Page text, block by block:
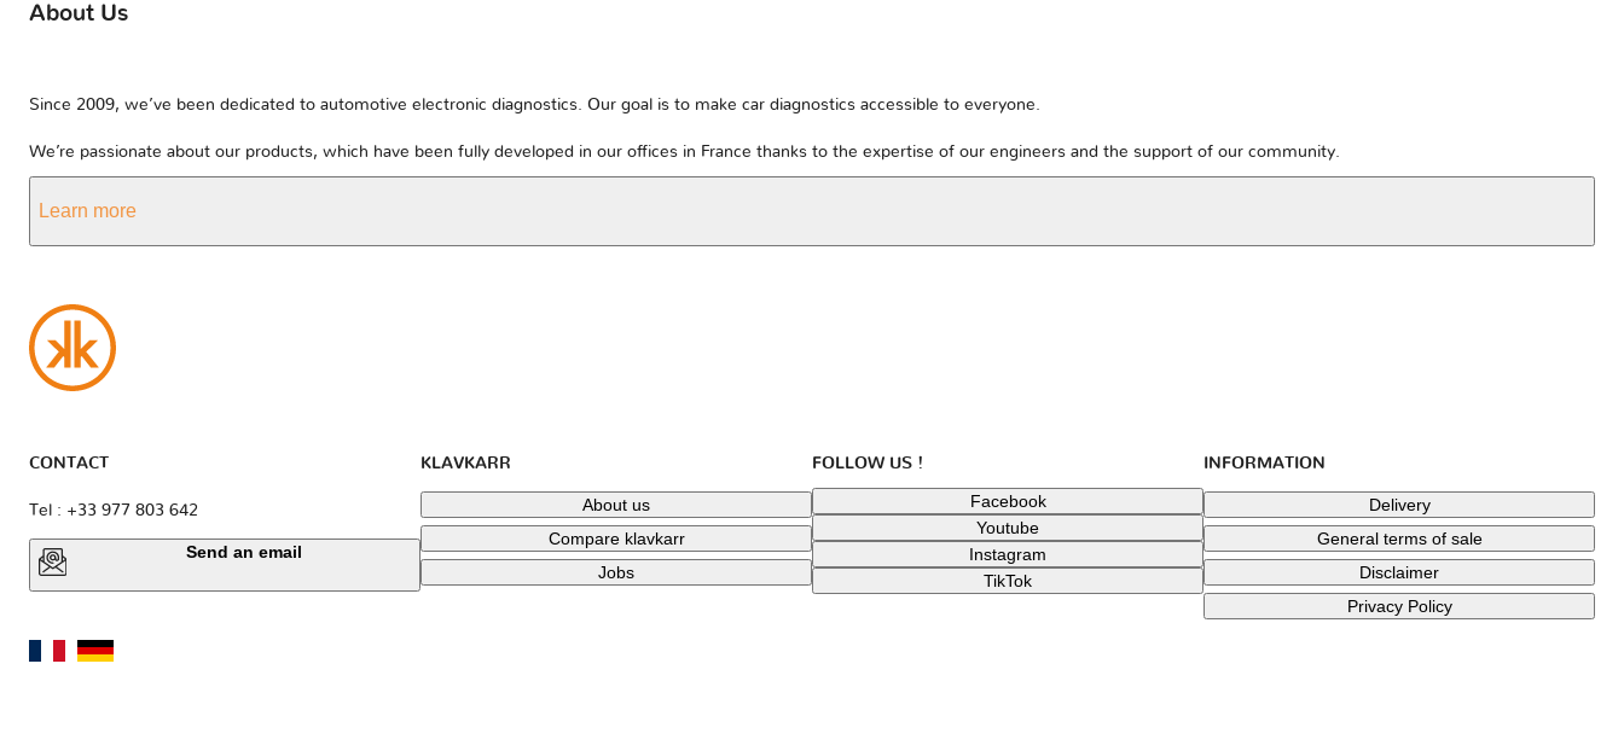
About Us
Since 2009, we’ve been dedicated to automotive electronic diagnostics. Our goal is to make car diagnostics accessible to everyone.
We’re passionate about our products, which have been fully developed in our offices in France thanks to the expertise of our engineers and the support of our community.
Learn more
CONTACT
Tel : +33 977 803 642
Send an email
KLAVKARR
About us
Compare klavkarr
Jobs
FOLLOW US !
Facebook
Youtube
Instagram
TikTok
INFORMATION
Delivery
General terms of sale
Disclaimer
Privacy Policy